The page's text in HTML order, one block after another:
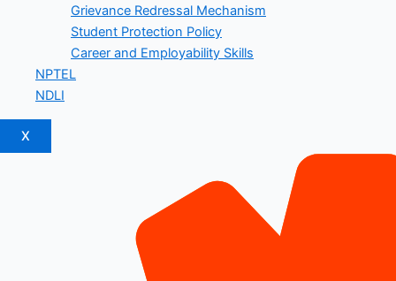
Grievance Redressal Mechanism
Student Protection Policy
Career and Employability Skills
NPTEL
NDLI
X